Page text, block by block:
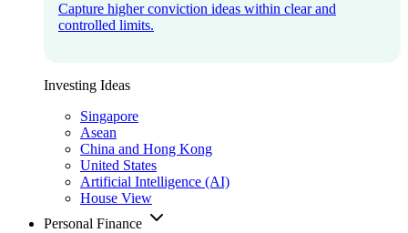
Capture higher conviction ideas within clear and
controlled limits.
Investing Ideas
Singapore
Asean
China and Hong Kong
United States
Artificial Intelligence (AI)
House View
Personal Finance